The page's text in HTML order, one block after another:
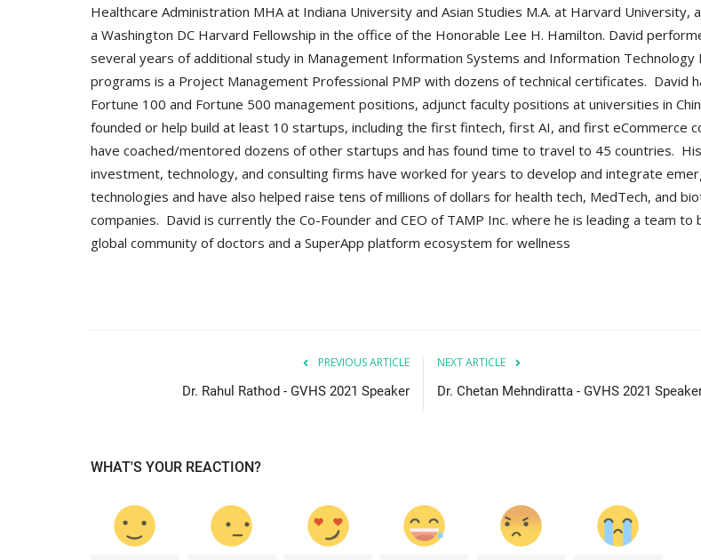
Healthcare Administration MHA at Indiana University and Asian Studies M.A. at Harvard University,
a Washington DC Harvard Fellowship in the office of the Honorable Lee H. Hamilton. David
several years of additional study in Management Information Systems and Information Technology
programs is a Project Management Professional PMP with dozens of technical certificates. David
Fortune 100 and Fortune 500 management positions, adjunct faculty positions at universities in
founded or help build at least 10 startups, including the first fintech, first AI, and first eCommerce
have coached/mentored dozens of other startups and has found time to travel to 45 countries. His
investment, technology, and consulting firms have worked for years to develop and integrate
technologies and have also helped raise tens of millions of dollars for health tech, MedTech, and
companies. David is currently the Co-Founder and CEO of TAMP Inc. where he is leading a team to
global community of doctors and a SuperApp platform ecosystem for wellness
PREVIOUS ARTICLE
Dr. Rahul Rathod - GVHS 2021 Speaker
NEXT ARTICLE
Dr. Chetan Mehndiratta - GVHS 2021
WHAT'S YOUR REACTION?